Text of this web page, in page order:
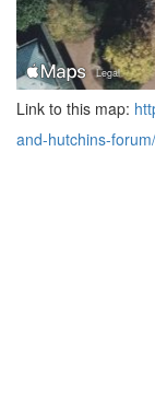
Link to this map:
and-hutchins-forum/